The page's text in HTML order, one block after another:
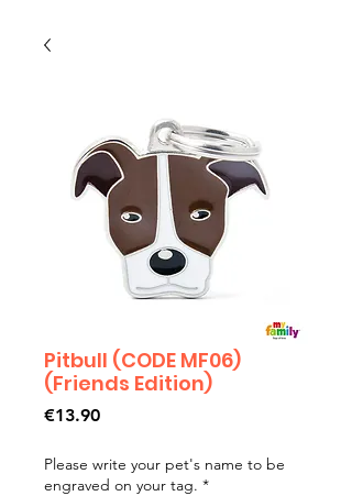
Pitbull (CODE MF06)
(Friends Edition)
€13.90Price
Please write your pet's name to be
engraved on your tag. *